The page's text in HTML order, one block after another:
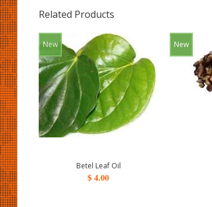
Related Products
New
Betel Leaf Oil
$ 4.00
New